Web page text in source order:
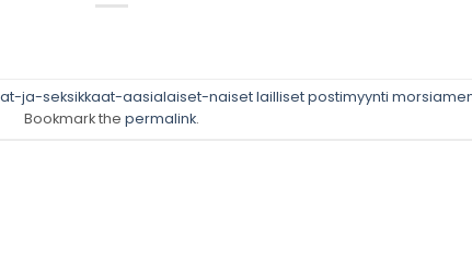
ja-seksikkaat-aasialaiset-naiset lailliset postimyynti
Bookmark the permalink.